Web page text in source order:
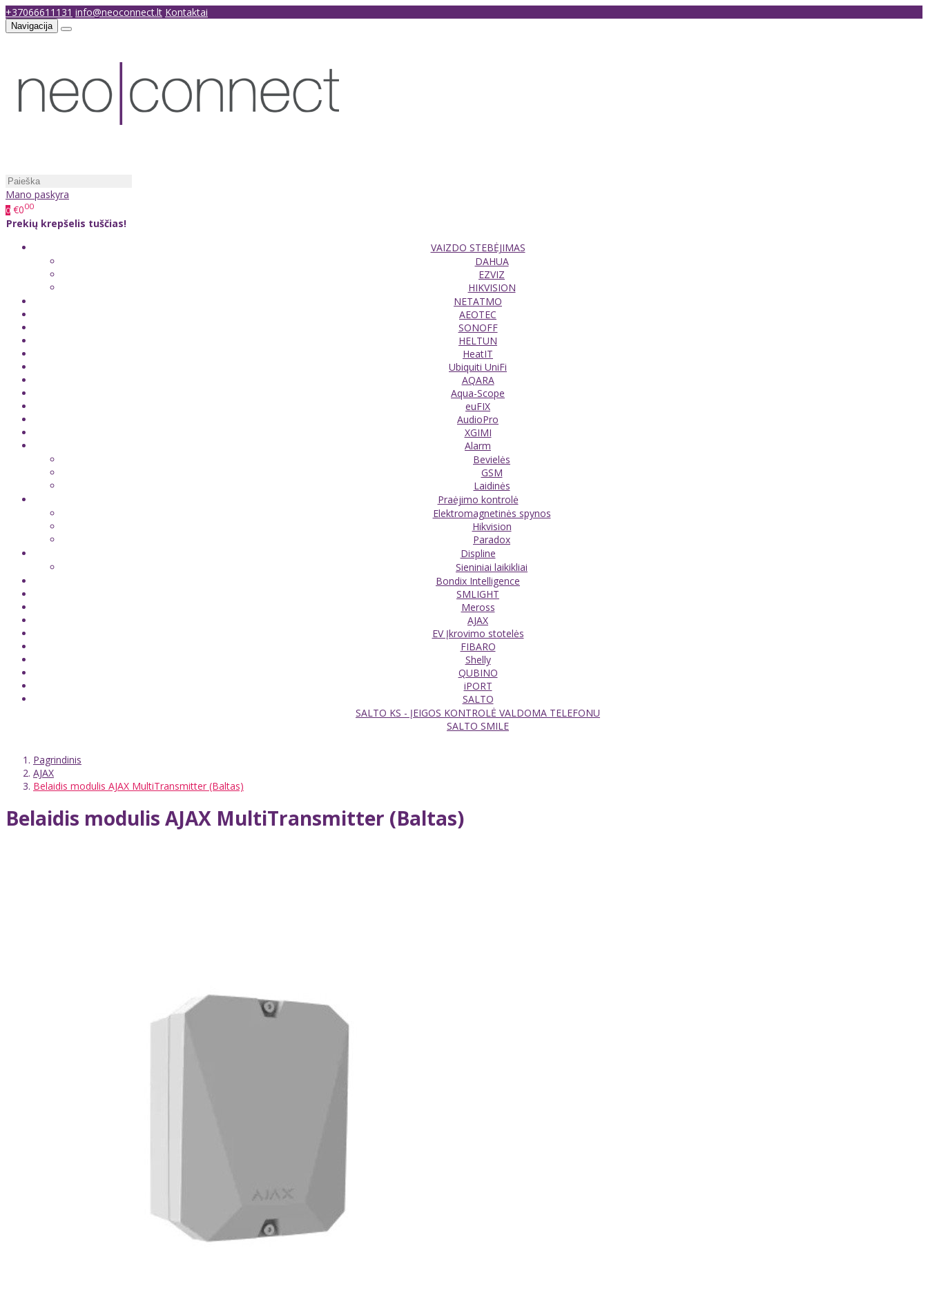
+37066611131 info@neoconnect.lt Kontaktai
Navigacija
Mano paskyra
0 €000
Prekių krepšelis tuščias!
VAIZDO STEBĖJIMAS
DAHUA
EZVIZ
HIKVISION
NETATMO
AEOTEC
SONOFF
HELTUN
HeatIT
Ubiquiti UniFi
AQARA
Aqua-Scope
euFIX
AudioPro
XGIMI
Alarm
Bevielės
GSM
Laidinės
Praėjimo kontrolė
Elektromagnetinės spynos
Hikvision
Paradox
Displine
Sieniniai laikikliai
Bondix Intelligence
SMLIGHT
Meross
AJAX
EV Įkrovimo stotelės
FIBARO
Shelly
QUBINO
iPORT
SALTO
SALTO KS - ĮEIGOS KONTROLĖ VALDOMA TELEFONU
SALTO SMILE
Pagrindinis
AJAX
Belaidis modulis AJAX MultiTransmitter (Baltas)
Belaidis modulis AJAX MultiTransmitter (Baltas)